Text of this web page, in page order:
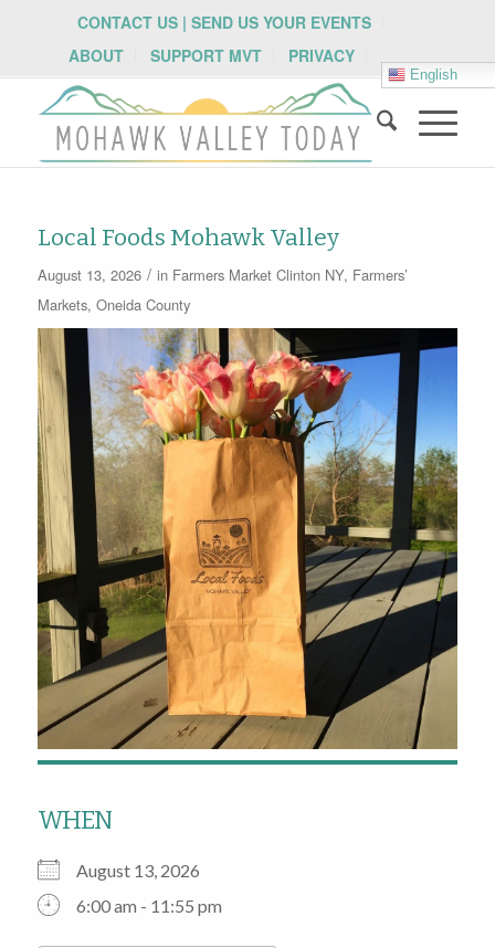
CONTACT US | SEND US YOUR EVENTS
ABOUT
SUPPORT MVT PRIVACY
English
Local Foods Mohawk Valley
August 13, 2026 / in Farmers Market Clinton NY, Farmers’
Markets, Oneida County
WHEN
August 13, 2026
6:00 am - 11:55 pm